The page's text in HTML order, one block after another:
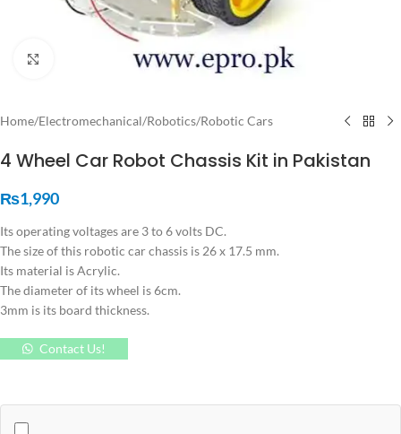
Click to enlarge
Home/Electromechanical/Robotics/Robotic Cars
4 Wheel Car Robot Chassis Kit in Pakistan
₨1,990
Its operating voltages are 3 to 6 volts DC.
The size of this robotic car chassis is 26 x 17.5 mm.
Its material is Acrylic.
The diameter of its wheel is 6cm.
3mm is its board thickness.
Contact Us!